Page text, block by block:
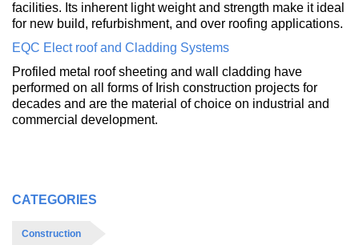
facilities. Its inherent light weight and strength make it ideal
for new build, refurbishment, and over roofing applications.
EQC Elect roof and Cladding Systems
Profiled metal roof sheeting and wall cladding have
performed on all forms of Irish construction projects for
decades and are the material of choice on industrial and
commercial development.
CATEGORIES
Construction